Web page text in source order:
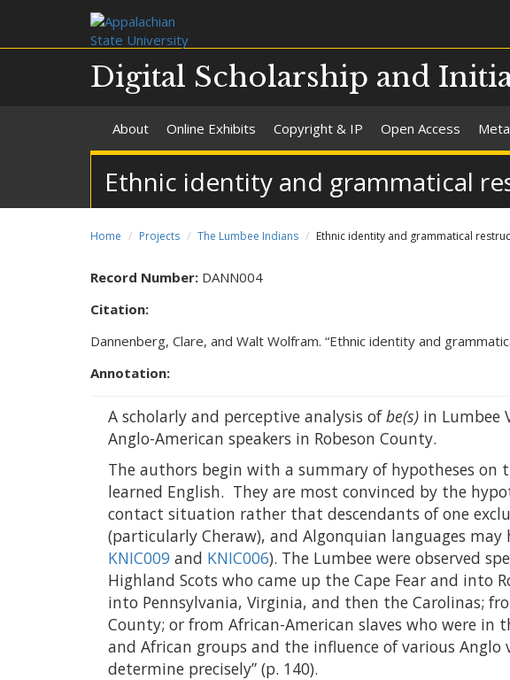
Digital Scholarship and
About Online Exhibits Copyright & IP Open Access
Ethnic identity and grammatical
Home Projects The Lumbee Indians Ethnic identity and grammatical
Record Number: DANN004
Citation:
Dannenberg, Clare, and Walt Wolfram. “Ethnic identity and
Annotation:
A scholarly and perceptive analysis ofbe(s) in Lumbee
Anglo-American speakers in Robeson County.
The authors begin with a summary of hypotheses on
learned English. They are most convinced by the
contact situation rather that descendants of one
(particularly Cheraw), and Algonquian languages may
KNIC009 and KNIC006). The Lumbee were observed
Highland Scots who came up the Cape Fear and into
into Pennsylvania, Virginia, and then the Carolinas;
County; or from African-American slaves who were in
and African groups and the influence of various
determine precisely” (p. 140).